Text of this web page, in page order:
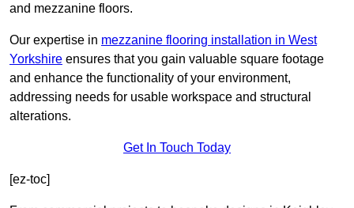
and mezzanine floors.
Our expertise in mezzanine flooring installation in West
Yorkshire ensures that you gain valuable square footage
and enhance the functionality of your environment,
addressing needs for usable workspace and structural
alterations.
Get In Touch Today
[ez-toc]